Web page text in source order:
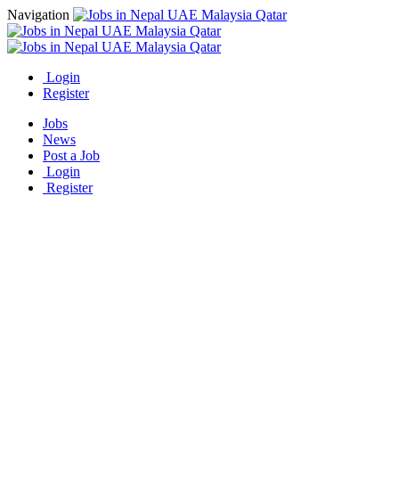
Navigation
Login
Register
Jobs
News
Post a Job
Login
Register